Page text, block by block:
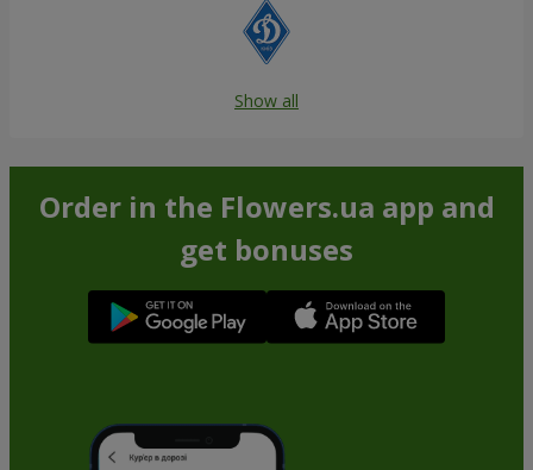
Show all
Order in the Flowers.ua app and
get bonuses